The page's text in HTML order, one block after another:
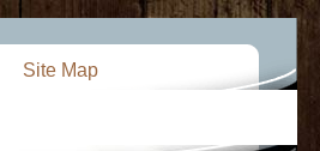
Site Map